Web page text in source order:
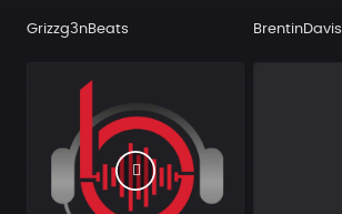
Grizzg3nBeats BrentinDavis